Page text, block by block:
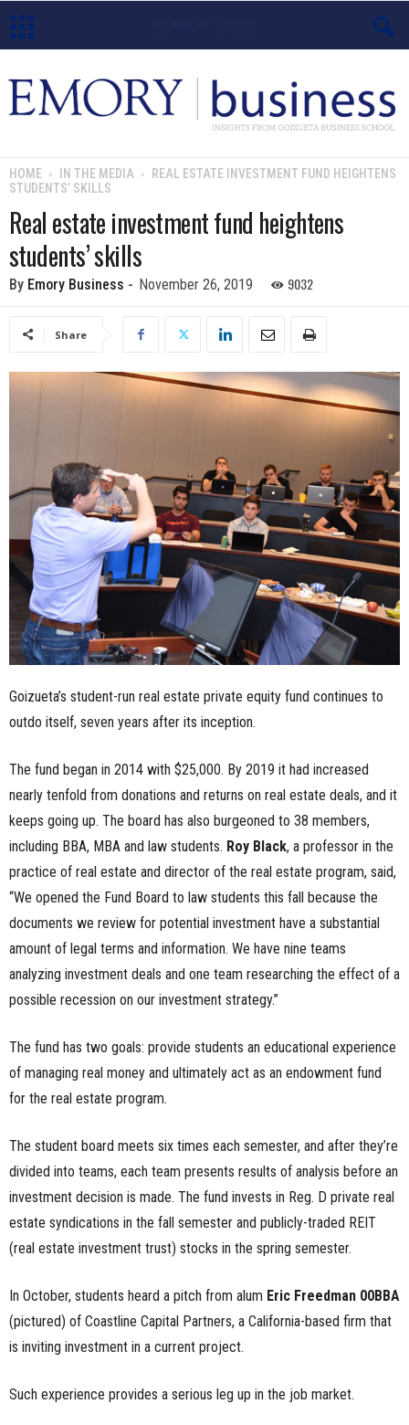
m
o
u
m
HOME IN THE MEDIA
REAL ESTATE INVESTMENT FUND HEIGHTENS
STUDENTS’ SKILLS
Real estate investment fund heightens
students’ skills
By Emory Business - November 26, 2019 9032
Share
Goizueta’s student-run real estate private equity fund continues to
outdo itself, seven years after its inception.
The fund began in 2014 with $25,000. By 2019 it had increased
nearly tenfold from donations and returns on real estate deals, and it
keeps going up. The board has also burgeoned to 38 members,
including BBA, MBA and law students. Roy Black, a professor in the
practice of real estate and director of the real estate program, said,
“We opened the Fund Board to law students this fall because the
documents we review for potential investment have a substantial
amount of legal terms and information. We have nine teams
analyzing investment deals and one team researching the effect of a
possible recession on our investment strategy.”
The fund has two goals: provide students an educational experience
of managing real money and ultimately act as an endowment fund
for the real estate program.
The student board meets six times each semester, and after they’re
divided into teams, each team presents results of analysis before an
investment decision is made. The fund invests in Reg. D private real
estate syndications in the fall semester and publicly-traded REIT
(real estate investment trust) stocks in the spring semester.
In October, students heard a pitch from alum Eric Freedman 00BBA
(pictured) of Coastline Capital Partners, a California-based firm that
is inviting investment in a current project.
Such experience provides a serious leg up in the job market.